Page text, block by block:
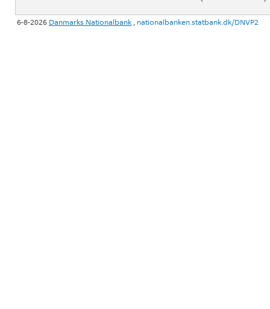
6-8-2026 Danmarks Nationalbank, nationalbanken.statbank.dk/DNVP2